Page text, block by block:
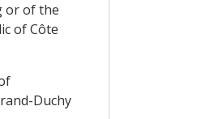
or of the
of Côte
Duchy